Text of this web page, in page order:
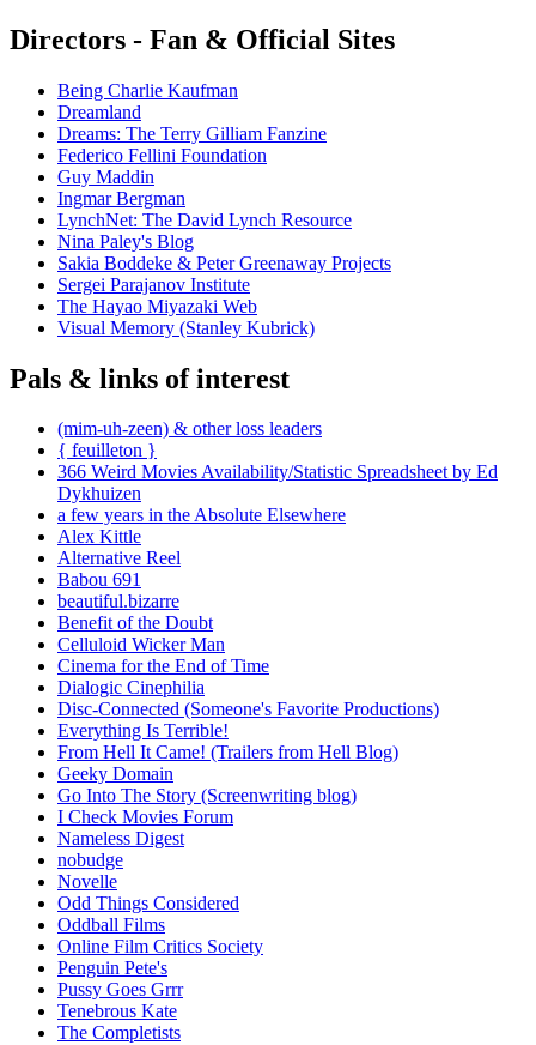
Directors - Fan & Official Sites
Being Charlie Kaufman
Dreamland
Dreams: The Terry Gilliam Fanzine
Federico Fellini Foundation
Guy Maddin
Ingmar Bergman
LynchNet: The David Lynch Resource
Nina Paley's Blog
Sakia Boddeke & Peter Greenaway Projects
Sergei Parajanov Institute
The Hayao Miyazaki Web
Visual Memory (Stanley Kubrick)
Pals & links of interest
(mim-uh-zeen) & other loss leaders
{ feuilleton }
366 Weird Movies Availability/Statistic Spreadsheet by Ed
Dykhuizen
a few years in the Absolute Elsewhere
Alex Kittle
Alternative Reel
Babou 691
beautiful.bizarre
Benefit of the Doubt
Celluloid Wicker Man
Cinema for the End of Time
Dialogic Cinephilia
Disc-Connected (Someone's Favorite Productions)
Everything Is Terrible!
From Hell It Came! (Trailers from Hell Blog)
Geeky Domain
Go Into The Story (Screenwriting blog)
I Check Movies Forum
Nameless Digest
nobudge
Novelle
Odd Things Considered
Oddball Films
Online Film Critics Society
Penguin Pete's
Pussy Goes Grrr
Tenebrous Kate
The Completists